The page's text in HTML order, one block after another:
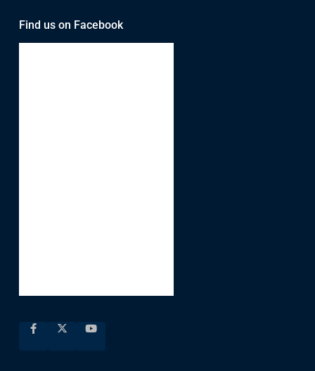
Find us on Facebook